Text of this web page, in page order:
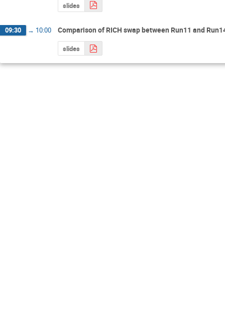
slides
09:30 → 10:00 Comparison of RICH swap between Run11 and
slides